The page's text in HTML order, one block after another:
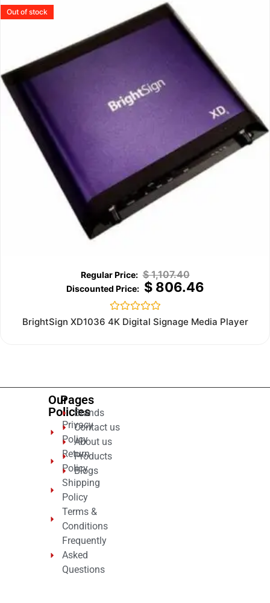
Out of stock
$1,107.40
$806.46
Rated
0
BrightSign XD1036 4K Digital Signage Media Player
Our
Policies
Privacy
Policy
Return
Policy
Shipping
Policy
Terms &
Conditions
Frequently
Asked
Questions
Pages
Brands
Contact us
About us
Products
Blogs